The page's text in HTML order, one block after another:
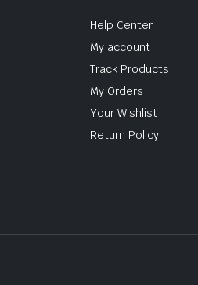
Help Center
My account
Track Products
My Orders
Your Wishlist
Return Policy